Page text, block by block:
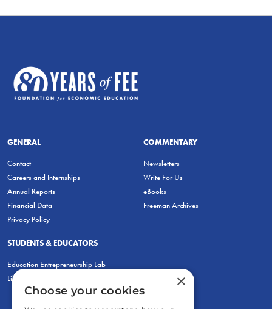
GENERAL
Contact
Careers and Internships
Annual Reports
Financial Data
Privacy Policy
COMMENTARY
Newsletters
Write For Us
eBooks
Freeman Archives
STUDENTS & EDUCATORS
Education Entrepreneurship Lab
LiberatED
×
Choose your cookies